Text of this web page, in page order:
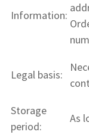
Information:
Legal basis:
Storage
period:
As